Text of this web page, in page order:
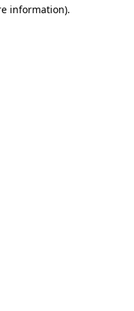
information).